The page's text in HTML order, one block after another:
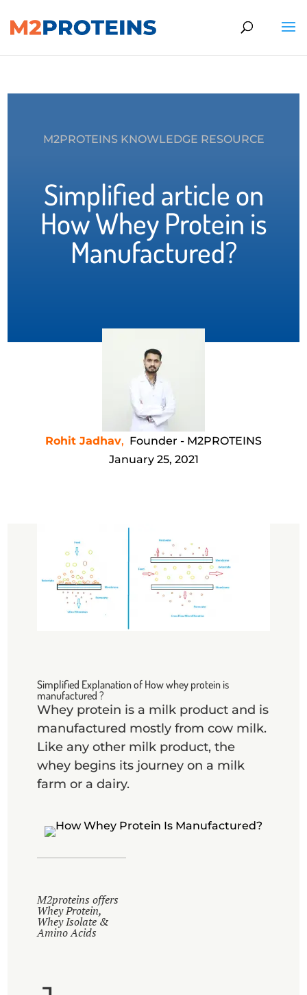
M2PROTEINS KNOWLEDGE RESOURCE
Simplified article on
How Whey Protein is
Manufactured?
Rohit Jadhav, Founder - M2PROTEINS
January 25, 2021
Simplified Explanation of How whey protein is
manufactured ?
Whey protein is a milk product and is
manufactured mostly from cow milk.
Like any other milk product, the
whey begins its journey on a milk
farm or a dairy.
M2proteins offers
Whey Protein,
Whey Isolate &
Amino Acids